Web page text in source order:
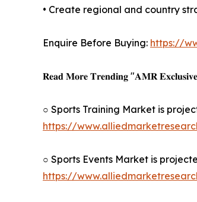
• Create regional and country
Enquire Before Buying: https://
𝐑𝐞𝐚𝐝 𝐌𝐨𝐫𝐞 𝐓𝐫𝐞𝐧𝐝𝐢𝐧𝐠 "𝐀𝐌𝐑 𝐄𝐱𝐜𝐥𝐮𝐬𝐢𝐯𝐞
○ Sports Training Market is
https://
○ Sports Events Market is
https://